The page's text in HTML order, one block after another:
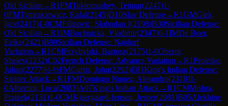
Old Sicilian →R1FMToktomushev, Teimur(2247)1-
0FMTymrakiewicz, Rafal(2145)D10Slav Defense→R1GMGlek,
Igor(2417)1-0CMFilipovic, Slobodan J(2198)B30Sicilian Defense:
Old Sicilian →R1IMBochnicka, Vladimir(2347)0-1IMDe Boer,
Eelke(2421)B90Sicilian Defense: Najdorf
Variation →R1CMPrzybylski, Bartosz(2175)1-0Oberoi,
Shelev(2232)C02French Defense: Advance Variation →R1Proleiko,
Julian(2277)½-½FMCurtis, John(2292)E81King's Indian Defense:
Steiner Attack→R1FMDomingo Nunez, Alejandro(2318)1-
0Albertini, Luca(2083)A07King's Indian Attack→R1CMMishra,
Prateek(2131)1-0CMKjaergaard-Jensen, Jesper(2081)B05Alekhine